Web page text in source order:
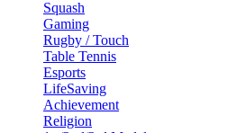
Squash
Gaming
Rugby / Touch
Table Tennis
Esports
LifeSaving
Achievement
Religion